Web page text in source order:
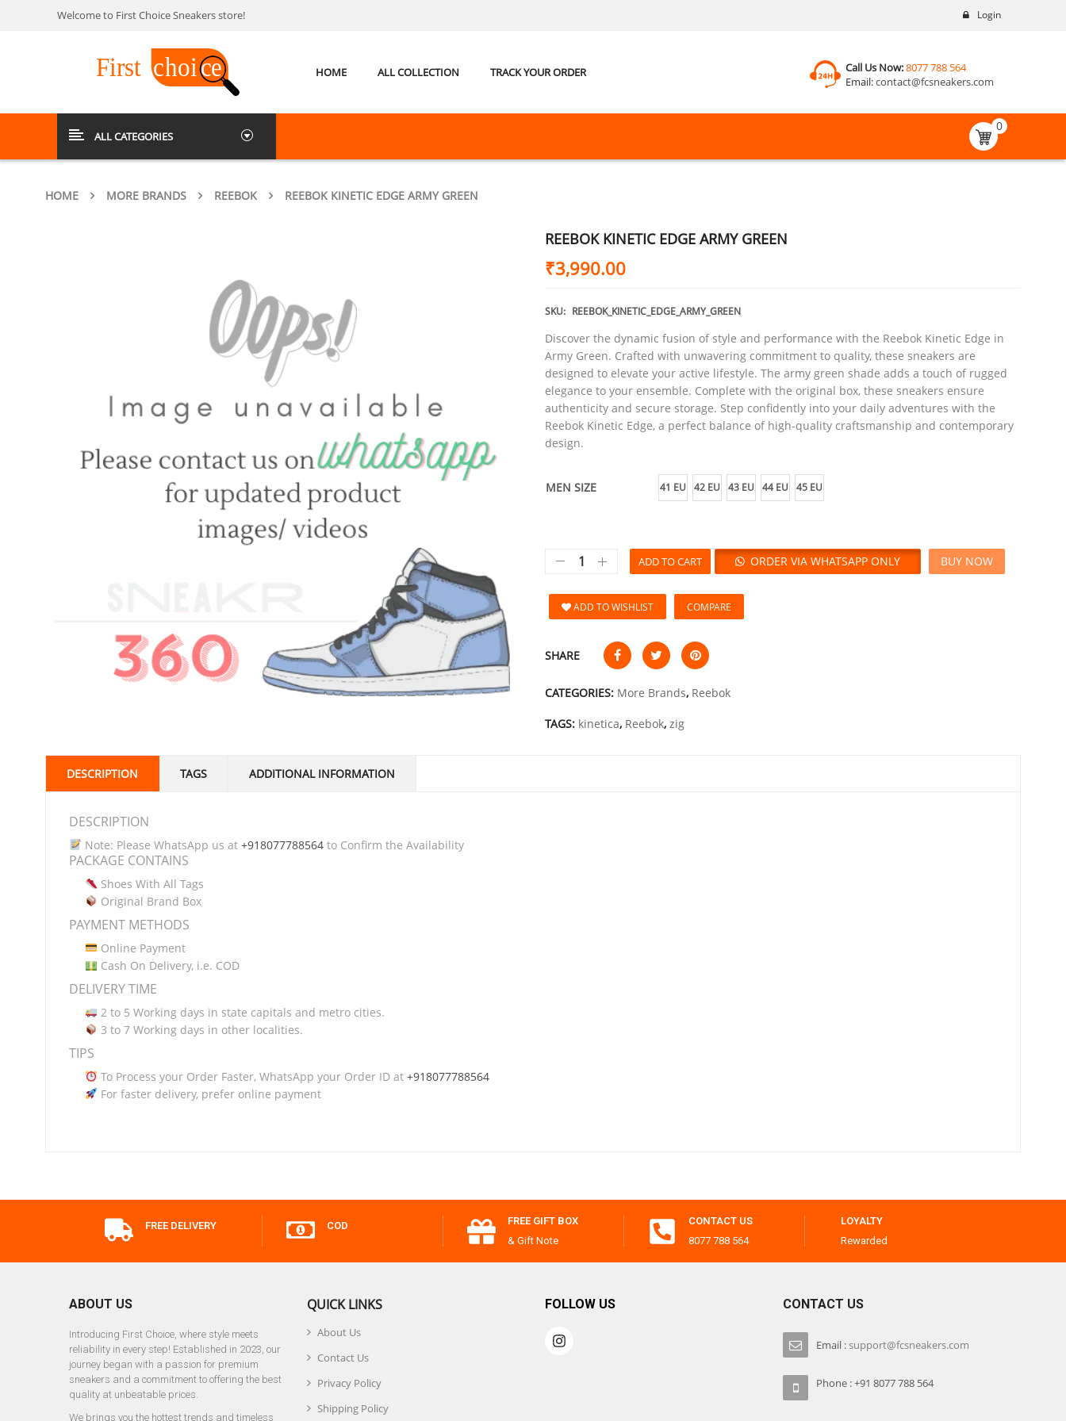
Login
Welcome to First Choice Sneakers store!
HOME ALL COLLECTION TRACK YOUR ORDER Call Us Now:8077 788 564
Email:contact@fcsneakers.com
ALL CATEGORIES
0
HOME MORE BRANDS REEBOK REEBOK KINETIC EDGE ARMY GREEN
REEBOK KINETIC EDGE ARMY GREEN
₹3,990.00
SKU: REEBOK_KINETIC_EDGE_ARMY_GREEN
Discover the dynamic fusion of style and performance with the Reebok Kinetic Edge in
Army Green. Crafted with unwavering commitment to quality, these sneakers are
designed to elevate your active lifestyle. The army green shade adds a touch of rugged
elegance to your ensemble. Complete with the original box, these sneakers ensure
authenticity and secure storage. Step confidently into your daily adventures with the
Reebok Kinetic Edge, a perfect balance of high-quality craftsmanship and contemporary
design.
MEN SIZE 41 EU 42 EU 43 EU 44 EU 45 EU
ADD TO CART ORDER VIA WHATSAPP ONLY BUY NOW
ADD TO WISHLIST COMPARE
SHARE
CATEGORIES: More Brands, Reebok
TAGS: kinetica, Reebok, zig
DESCRIPTION TAGS ADDITIONAL INFORMATION
DESCRIPTION
Note: Please WhatsApp us at +918077788564to Confirm the Availability
PACKAGE CONTAINS
Shoes With All Tags
Original Brand Box
PAYMENT METHODS
Online Payment
Cash On Delivery, i.e. COD
DELIVERY TIME
2 to 5 Working days in state capitals and metro cities.
3 to 7 Working days in other localities.
TIPS
To Process your Order Faster, WhatsApp your Order ID at +918077788564
For faster delivery, prefer online payment
FREE DELIVERY COD
FREE GIFT BOX
& Gift Note
CONTACT US
8077 788 564
LOYALTY
Rewarded
ABOUT US
Introducing First Choice, where style meets
reliability in every step! Established in 2023, our
journey began with a passion for premium
sneakers and a commitment to offering the best
quality at unbeatable prices.
We brings you the hottest trends and timeless
QUICK LINKS
About Us
Contact Us
Privacy Policy
Shipping Policy
FOLLOW US CONTACT US
Email :support@fcsneakers.com
Phone : +91 8077 788 564